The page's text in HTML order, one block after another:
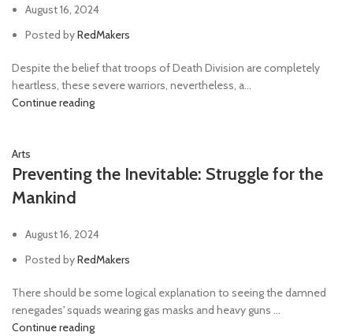
August 16, 2024
Posted byRedMakers
Despite the belief that troops of Death Division are completely
heartless, these severe warriors, nevertheless, a...
Continue reading
Arts
Preventing the Inevitable: Struggle for the
Mankind
August 16, 2024
Posted byRedMakers
There should be some logical explanation to seeing the damned
renegades' squads wearing gas masks and heavy guns ...
Continue reading